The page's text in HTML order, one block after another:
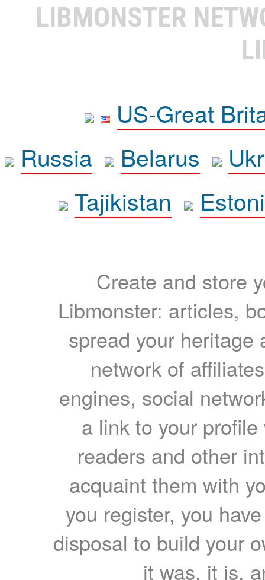
LIBMONSTER
US-Great
Russia
Belarus
Tajikistan
Create and store
Libmonster: articles,
spread your heritage
network of
engines, social
a link to your
readers and other
acquaint them with
you register, you
disposal to build your
it was, it is,